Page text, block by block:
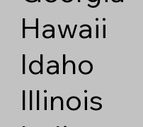
Hawaii
Idaho
Illinois